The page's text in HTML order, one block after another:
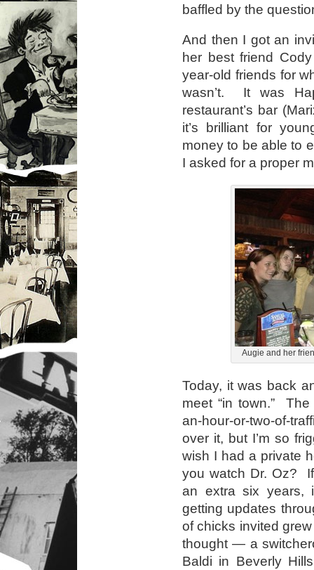
baffled by the
And then I got an
her best friend
year-old friends for
wasn’t. It was
restaurant’s bar
it’s brilliant for
money to be able to
I asked for a proper
Augie and her
Today, it was back
meet “in town.”
an-hour-or-two-of-
over it, but I’m so
wish I had a private
you watch Dr. Oz?
an extra six years,
getting updates
of chicks invited
thought — a
Baldi in Beverly